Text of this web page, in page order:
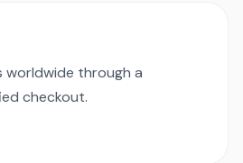
through a
checkout.